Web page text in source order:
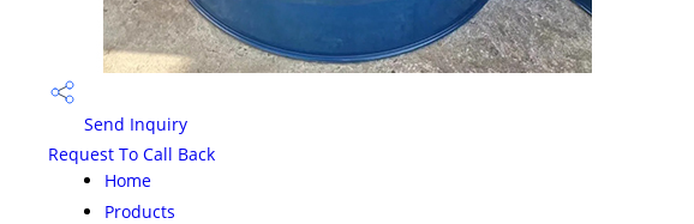
Send Inquiry
Request To Call Back
Home
Products